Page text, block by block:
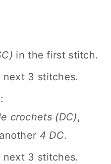
in the first stitch.
next 3 stitches.
crochets (DC),
4 DC.
next 3 stitches.